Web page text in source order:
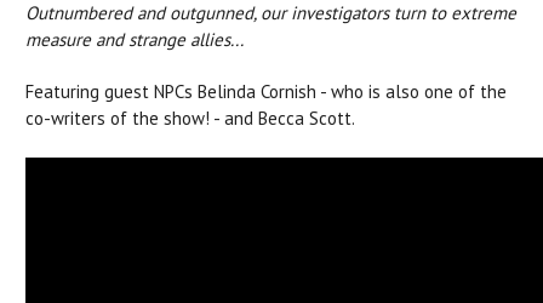
Outnumbered and outgunned, our investigators turn to extreme
measure and strange allies...
Featuring guest NPCs Belinda Cornish - who is also one of the
co-writers of the show! - and Becca Scott.